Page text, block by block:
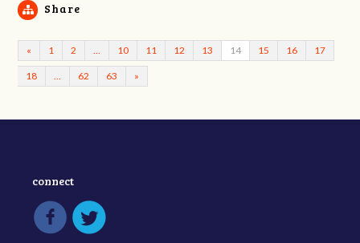
Share
« 1 2 10 11 12 13 14 15 16 17
18 62 63 »
connect